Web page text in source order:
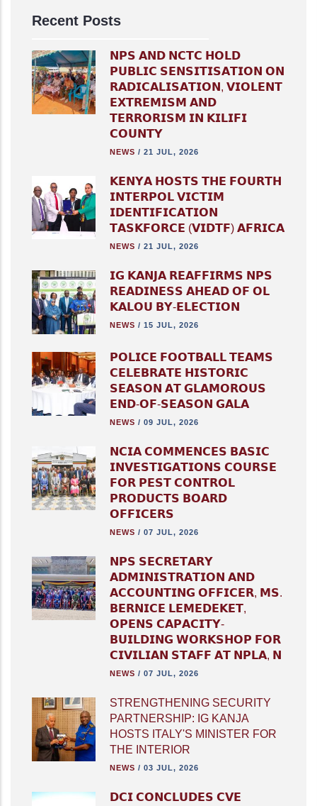
Recent Posts
𝗡𝗣𝗦 𝗔𝗡𝗗 𝗡𝗖𝗧𝗖 𝗛𝗢𝗟𝗗
𝗣𝗨𝗕𝗟𝗜𝗖 𝗦𝗘𝗡𝗦𝗜𝗧𝗜𝗦𝗔𝗧𝗜𝗢𝗡 𝗢𝗡
𝗥𝗔𝗗𝗜𝗖𝗔𝗟𝗜𝗦𝗔𝗧𝗜𝗢𝗡, 𝗩𝗜𝗢𝗟𝗘𝗡𝗧
𝗘𝗫𝗧𝗥𝗘𝗠𝗜𝗦𝗠 𝗔𝗡𝗗
𝗧𝗘𝗥𝗥𝗢𝗥𝗜𝗦𝗠 𝗜𝗡 𝗞𝗜𝗟𝗜𝗙𝗜
𝗖𝗢𝗨𝗡𝗧𝗬
NEWS / 21 JUL, 2026
𝗞𝗘𝗡𝗬𝗔 𝗛𝗢𝗦𝗧𝗦 𝗧𝗛𝗘 𝗙𝗢𝗨𝗥𝗧𝗛
𝗜𝗡𝗧𝗘𝗥𝗣𝗢𝗟 𝗩𝗜𝗖𝗧𝗜𝗠
𝗜𝗗𝗘𝗡𝗧𝗜𝗙𝗜𝗖𝗔𝗧𝗜𝗢𝗡
𝗧𝗔𝗦𝗞𝗙𝗢𝗥𝗖𝗘 (𝗩𝗜𝗗𝗧𝗙) 𝗔𝗙𝗥𝗜𝗖𝗔
NEWS / 21 JUL, 2026
𝗜𝗚 𝗞𝗔𝗡𝗝𝗔 𝗥𝗘𝗔𝗙𝗙𝗜𝗥𝗠𝗦 𝗡𝗣𝗦
𝗥𝗘𝗔𝗗𝗜𝗡𝗘𝗦𝗦 𝗔𝗛𝗘𝗔𝗗 𝗢𝗙 𝗢𝗟
𝗞𝗔𝗟𝗢𝗨 𝗕𝗬-𝗘𝗟𝗘𝗖𝗧𝗜𝗢𝗡
NEWS / 15 JUL, 2026
𝗣𝗢𝗟𝗜𝗖𝗘 𝗙𝗢𝗢𝗧𝗕𝗔𝗟𝗟 𝗧𝗘𝗔𝗠𝗦
𝗖𝗘𝗟𝗘𝗕𝗥𝗔𝗧𝗘 𝗛𝗜𝗦𝗧𝗢𝗥𝗜𝗖
𝗦𝗘𝗔𝗦𝗢𝗡 𝗔𝗧 𝗚𝗟𝗔𝗠𝗢𝗥𝗢𝗨𝗦
𝗘𝗡𝗗-𝗢𝗙-𝗦𝗘𝗔𝗦𝗢𝗡 𝗚𝗔𝗟𝗔
NEWS / 09 JUL, 2026
𝗡𝗖𝗜𝗔 𝗖𝗢𝗠𝗠𝗘𝗡𝗖𝗘𝗦 𝗕𝗔𝗦𝗜𝗖
𝗜𝗡𝗩𝗘𝗦𝗧𝗜𝗚𝗔𝗧𝗜𝗢𝗡𝗦 𝗖𝗢𝗨𝗥𝗦𝗘
𝗙𝗢𝗥 𝗣𝗘𝗦𝗧 𝗖𝗢𝗡𝗧𝗥𝗢𝗟
𝗣𝗥𝗢𝗗𝗨𝗖𝗧𝗦 𝗕𝗢𝗔𝗥𝗗
𝗢𝗙𝗙𝗜𝗖𝗘𝗥𝗦
NEWS / 07 JUL, 2026
𝗡𝗣𝗦 𝗦𝗘𝗖𝗥𝗘𝗧𝗔𝗥𝗬
𝗔𝗗𝗠𝗜𝗡𝗜𝗦𝗧𝗥𝗔𝗧𝗜𝗢𝗡 𝗔𝗡𝗗
𝗔𝗖𝗖𝗢𝗨𝗡𝗧𝗜𝗡𝗚 𝗢𝗙𝗙𝗜𝗖𝗘𝗥, 𝗠𝗦.
𝗕𝗘𝗥𝗡𝗜𝗖𝗘 𝗟𝗘𝗠𝗘𝗗𝗘𝗞𝗘𝗧,
𝗢𝗣𝗘𝗡𝗦 𝗖𝗔𝗣𝗔𝗖𝗜𝗧𝗬-
𝗕𝗨𝗜𝗟𝗗𝗜𝗡𝗚 𝗪𝗢𝗥𝗞𝗦𝗛𝗢𝗣 𝗙𝗢𝗥
𝗖𝗜𝗩𝗜𝗟𝗜𝗔𝗡 𝗦𝗧𝗔𝗙𝗙 𝗔𝗧 𝗡𝗣𝗟𝗔, 𝗡
NEWS / 07 JUL, 2026
STRENGTHENING SECURITY
PARTNERSHIP: IG KANJA
HOSTS ITALY'S MINISTER FOR
THE INTERIOR
NEWS / 03 JUL, 2026
𝗗𝗖𝗜 𝗖𝗢𝗡𝗖𝗟𝗨𝗗𝗘𝗦 𝗖𝗩𝗘